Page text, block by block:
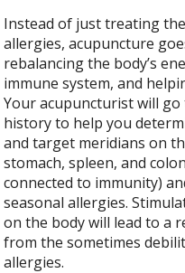
Instead of just treating
allergies, acupuncture
rebalancing the body’s
immune system, and
Your acupuncturist will
history to help you
and target meridians on
stomach, spleen, and
connected to immunity)
seasonal allergies.
on the body will lead to a
from the sometimes
allergies.